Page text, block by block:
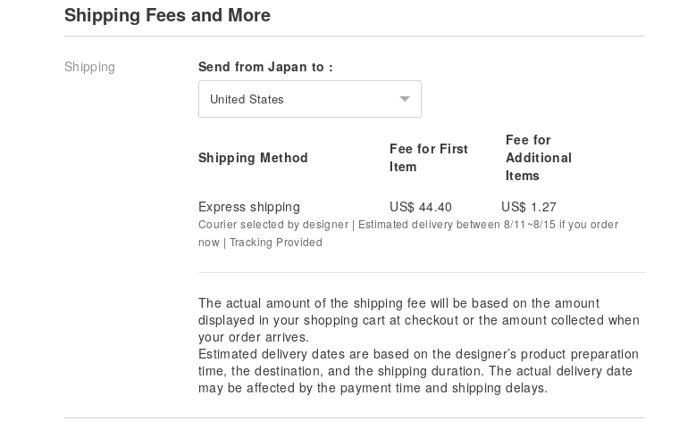
- Lacquer (Urushi) finish
The lacquer finish has been used in Japan since ancient times.
natural feel of natural wood to be experienced as it is.
When Will My Order Be Delivered?
Delivery (Taiwan, Hong Kong, Macau and Mainland China): ship by JP-Post Office
(International register mail)
- 4 to 8 business days
mail)
Shipping Fees and More
Shipping Send from Japan to :
United States
Shipping Method
Fee for First
Item
Fee for
Additional
Items
Express shipping
US$ 44.40 US$ 1.27
Courier selected by designer | Estimated delivery between 8/11~8/15 if you order
now | Tracking Provided
The actual amount of the shipping fee will be based on the amount
displayed in your shopping cart at checkout or the amount collected when
your order arrives.
Estimated delivery dates are based on the designer’s product preparation
time, the destination, and the shipping duration. The actual delivery date
may be affected by the payment time and shipping delays.